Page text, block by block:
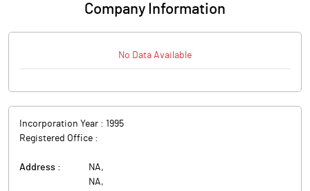
Company Information
No Data Available
Incorporation Year : 1995
Registered Office :
Address : NA,
NA,